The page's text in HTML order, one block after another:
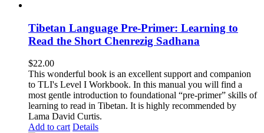
Tibetan Language Pre-Primer: Learning to
Read the Short Chenrezig Sadhana
$22.00
This wonderful book is an excellent support and companion
to TLI's Level I Workbook. In this manual you will find a
most gentle introduction to foundational “pre-primer” skills of
learning to read in Tibetan. It is highly recommended by
Lama David Curtis.
Add to cart Details